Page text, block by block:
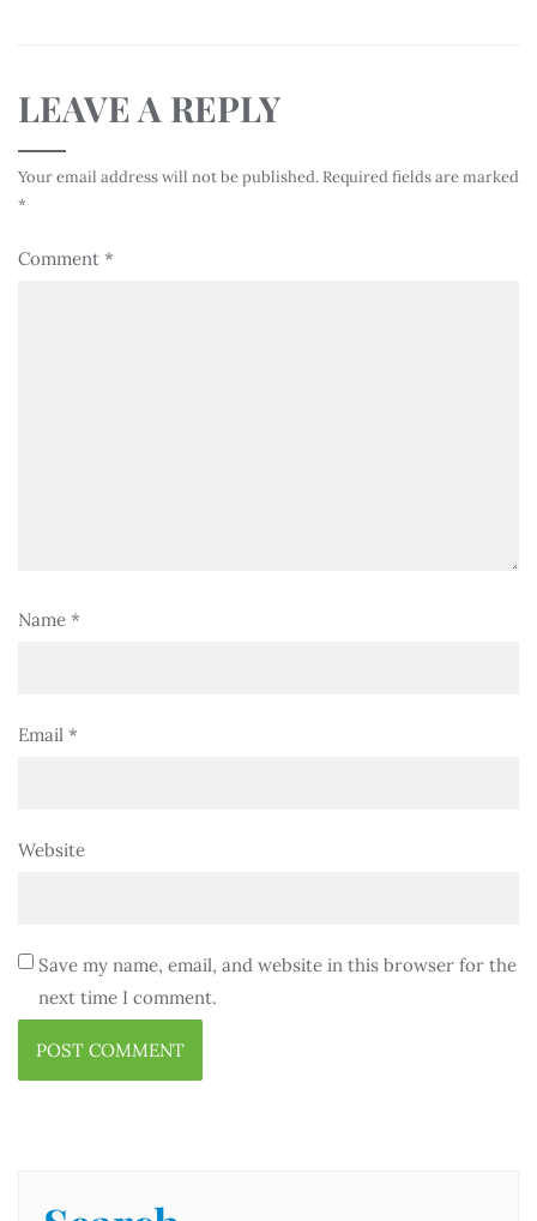
LEAVE A REPLY
Your email address will not be published. Required fields are marked
*
Comment *
Name *
Email *
Website
Save my name, email, and website in this browser for the
next time I comment.